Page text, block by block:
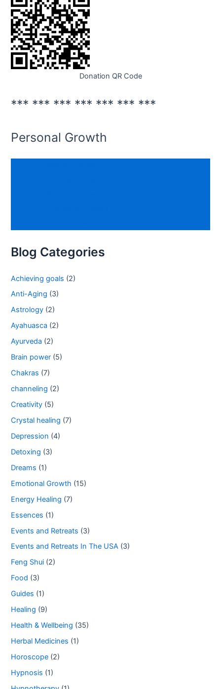
Donation QR Code
*** *** *** *** *** *** ***
Personal Growth
Blog Categories
Achieving goals (2)
Anti-Aging (3)
Astrology (2)
Ayahuasca (2)
Ayurveda (2)
Brain power (5)
Chakras (7)
channeling (2)
Creativity (5)
Crystal healing (7)
Depression (4)
Detoxing (3)
Dreams (1)
Emotional Growth (15)
Energy Healing (7)
Essences (1)
Events and Retreats (3)
Events and Retreats In The USA (3)
Feng Shui (2)
Food (3)
Guides (1)
Healing (9)
Health & Wellbeing (35)
Herbal Medicines (1)
Horoscope (2)
Hypnosis (1)